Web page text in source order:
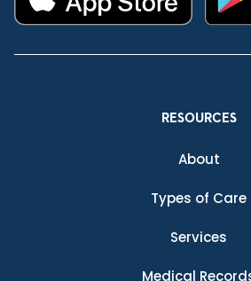
RESOURCES
About
Types of Care
Services
Medical